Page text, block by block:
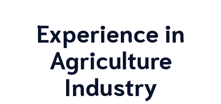
Experience in
Agriculture
Industry